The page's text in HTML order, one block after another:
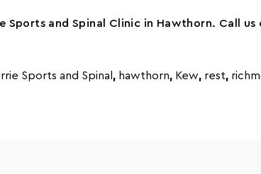
Sports and Spinal Clinic in Hawthorn. Call
Sports and Spinal , hawthorn, Kew, rest,